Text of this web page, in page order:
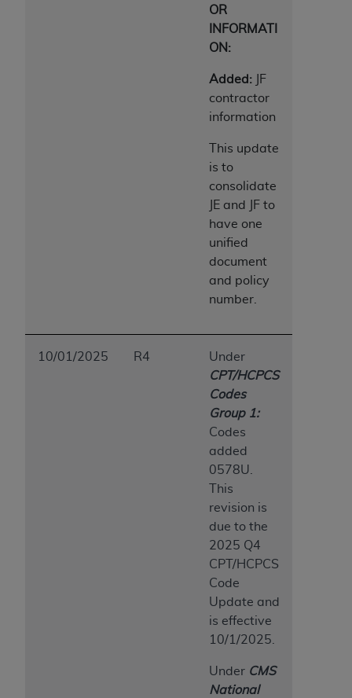
OR
INFORMATI
ON:
Added: JF
contractor
information
This update
is to
consolidate
JE and JF to
have one
unified
document
and policy
number.
10/01/2025 R4
Under
CPT/HCPCS
Codes
Group 1:
Codes
added
0578U.
This
revision is
due to the
2025 Q4
CPT/HCPCS
Code
Update and
is effective
10/1/2025.
Under CMS
National
ANY ERRORS, OMISSIONS, OR OTHER
INACCURACIES IN THE INFORMATION OR
MATERIAL COVERED BY THIS LICENSE. In no
special, incidental, or consequential damages